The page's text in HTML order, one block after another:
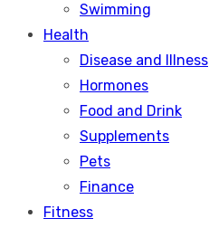
Swimming
Health
Disease and Illness
Hormones
Food and Drink
Supplements
Pets
Finance
Fitness